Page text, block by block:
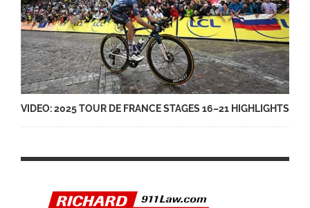
VIDEO: 2025 TOUR DE FRANCE STAGES 16–21 HIGHLIGHTS